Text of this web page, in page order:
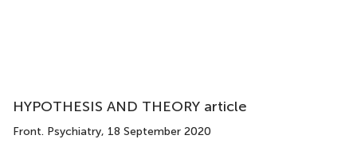
HYPOTHESIS AND THEORY article
Front. Psychiatry, 18 September 2020